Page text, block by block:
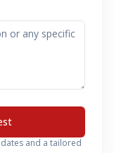
and a tailored